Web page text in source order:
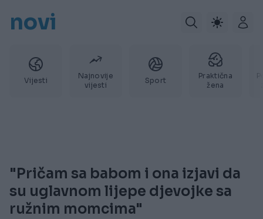
novi
Vijesti
Najnovije
vijesti
Sport
Praktična
žena
"Pričam sa babom i ona izjavi da
su uglavnom lijepe djevojke sa
ružnim momcima"